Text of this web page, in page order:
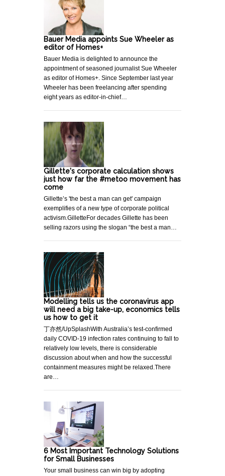
Bauer Media appoints Sue Wheeler as
editor of Homes+
Bauer Media is delighted to announce the
appointment of seasoned journalist Sue Wheeler
as editor of Homes+. Since September last year
Wheeler has been freelancing after spending
eight years as editor-in-chief…
Gillette's corporate calculation shows
just how far the #metoo movement has
come
Gillette’s 'the best a man can get' campaign
exemplifies of a new type of corporate political
activism.GilletteFor decades Gillette has been
selling razors using the slogan “the best a man…
Modelling tells us the coronavirus app
will need a big take-up, economics tells
us how to get it
丁亦然/UpSplashWith Australia’s test-confirmed
daily COVID-19 infection rates continuing to fall to
relatively low levels, there is considerable
discussion about when and how the successful
containment measures might be relaxed.There
are…
6 Most Important Technology Solutions
for Small Businesses
Your small business can win big by adopting